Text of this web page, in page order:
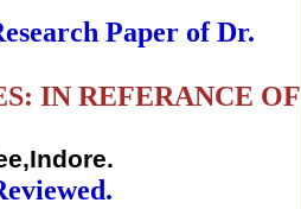
Paper of Dr.
IN REFERANCE OF